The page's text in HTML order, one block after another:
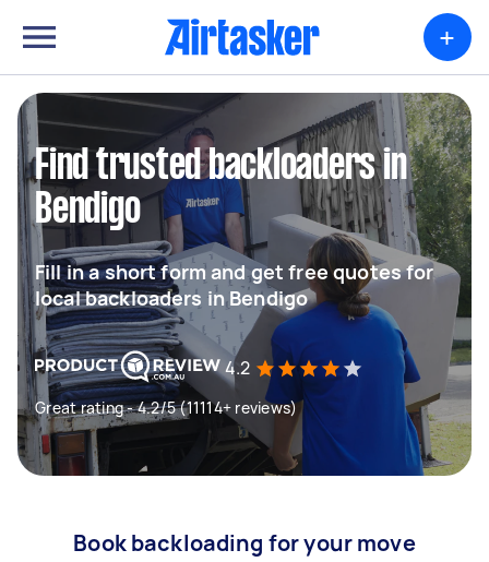
+
Find trusted backloaders in
Bendigo
Fill in a short form and get free quotes for
local backloaders in Bendigo
4.2
Great rating - 4.2/5 (11114+ reviews)
Book backloading for your move